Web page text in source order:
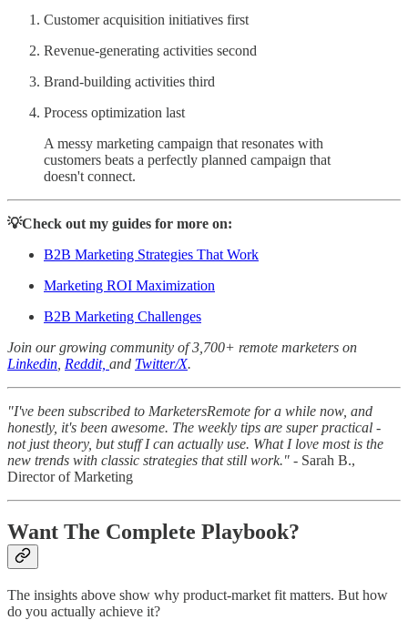
Customer acquisition initiatives first
Revenue-generating activities second
Brand-building activities third
Process optimization last
A messy marketing campaign that resonates with
customers beats a perfectly planned campaign that
doesn't connect.
💡Check out my guides for more on:
B2B Marketing Strategies That Work
Marketing ROI Maximization
B2B Marketing Challenges
Join our growing community of 3,700+ remote marketers on
Linkedin Reddit, and Twitter/X.
"I've been subscribed to MarketersRemote for a while now, and
honestly, it's been awesome. The weekly tips are super practical -
not just theory, but stuff I can actually use. What I love most is the
new trends with classic strategies that still work." - Sarah B.,
Director of Marketing
Want The Complete Playbook?
The insights above show why product-market fit matters. But how
do you actually achieve it?